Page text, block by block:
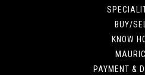
BUY/
KNOW
PAYMENT &